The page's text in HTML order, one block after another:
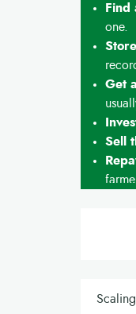
Find
one.
Get
Sell